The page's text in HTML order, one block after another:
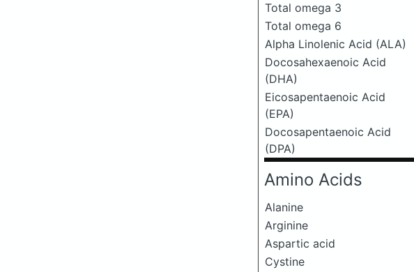
Total omega 3
Total omega 6
Alpha Linolenic Acid (ALA)
Docosahexaenoic Acid
(DHA)
Eicosapentaenoic Acid
(EPA)
Docosapentaenoic Acid
(DPA)
Amino Acids
Alanine
Arginine
Aspartic acid
Cystine